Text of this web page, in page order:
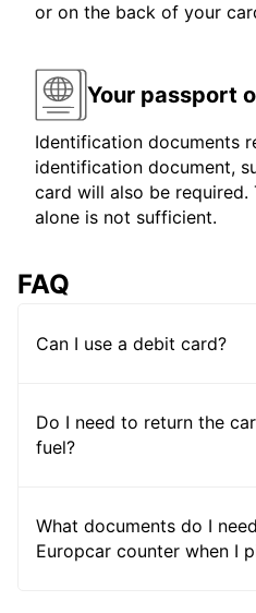
or on the back of your
Your passport
Identification documents
identification document,
card will also be required.
alone is not sufficient.
FAQ
Can I use a debit card?
Do I need to return the
fuel?
What documents do I
Europcar counter when I